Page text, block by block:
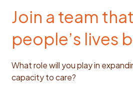
Join a team
people’s lives
What role will you play in
capacity to care?